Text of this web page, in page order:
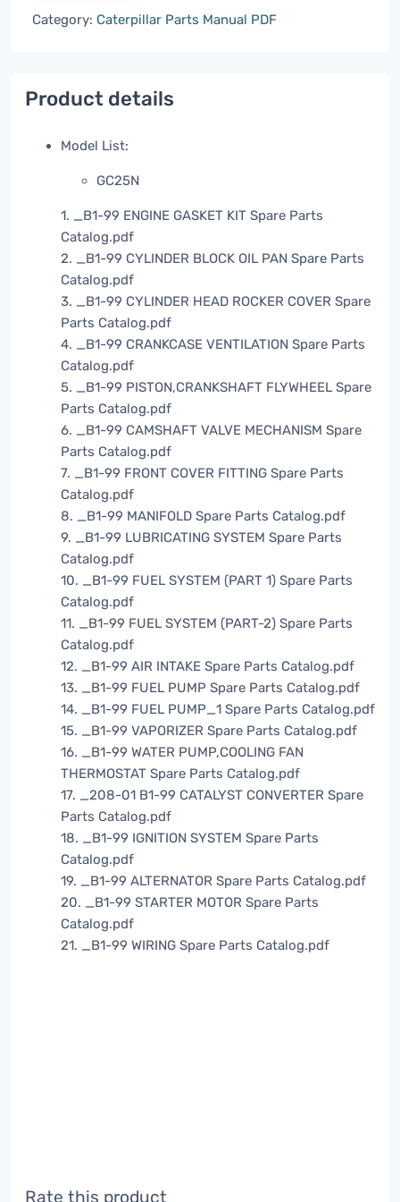
Category: Caterpillar Parts Manual PDF
Product details
Model List:
GC25N
1. _B1-99 ENGINE GASKET KIT Spare Parts
Catalog.pdf
2. _B1-99 CYLINDER BLOCK OIL PAN Spare Parts
Catalog.pdf
3. _B1-99 CYLINDER HEAD ROCKER COVER Spare
Parts Catalog.pdf
4. _B1-99 CRANKCASE VENTILATION Spare Parts
Catalog.pdf
5. _B1-99 PISTON,CRANKSHAFT FLYWHEEL Spare
Parts Catalog.pdf
6. _B1-99 CAMSHAFT VALVE MECHANISM Spare
Parts Catalog.pdf
7. _B1-99 FRONT COVER FITTING Spare Parts
Catalog.pdf
8. _B1-99 MANIFOLD Spare Parts Catalog.pdf
9. _B1-99 LUBRICATING SYSTEM Spare Parts
Catalog.pdf
10. _B1-99 FUEL SYSTEM (PART 1) Spare Parts
Catalog.pdf
11. _B1-99 FUEL SYSTEM (PART-2) Spare Parts
Catalog.pdf
12. _B1-99 AIR INTAKE Spare Parts Catalog.pdf
13. _B1-99 FUEL PUMP Spare Parts Catalog.pdf
14. _B1-99 FUEL PUMP_1 Spare Parts Catalog.pdf
15. _B1-99 VAPORIZER Spare Parts Catalog.pdf
16. _B1-99 WATER PUMP,COOLING FAN
THERMOSTAT Spare Parts Catalog.pdf
17. _208-01 B1-99 CATALYST CONVERTER Spare
Parts Catalog.pdf
18. _B1-99 IGNITION SYSTEM Spare Parts
Catalog.pdf
19. _B1-99 ALTERNATOR Spare Parts Catalog.pdf
20. _B1-99 STARTER MOTOR Spare Parts
Catalog.pdf
21. _B1-99 WIRING Spare Parts Catalog.pdf
Rate this product